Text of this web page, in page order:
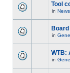
Tool
in News
in
WTB:
in